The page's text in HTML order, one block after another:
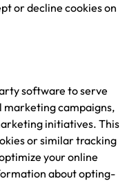
or decline cookies on
software to serve
marketing campaigns,
initiatives. This
or similar tracking
your online
about opting-